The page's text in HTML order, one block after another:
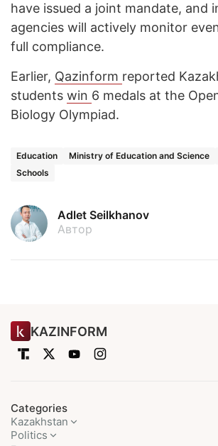
have issued a joint mandate, and
agencies will actively monitor
full compliance.
Earlier, Qazinform reported
students win 6 medals at the
Biology Olympiad.
Education Ministry of Education and Science
Schools
Adlet Seilkhanov
Автор
KAZINFORM
Categories
Kazakhstan
Politics